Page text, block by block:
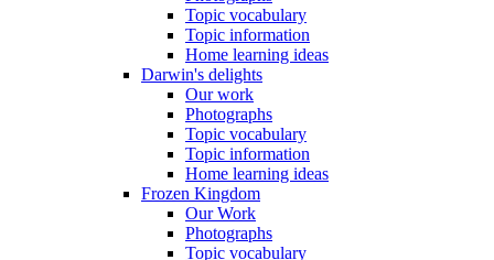
Topic vocabulary
Topic information
Home learning ideas
Darwin's delights
Our work
Photographs
Topic vocabulary
Topic information
Home learning ideas
Frozen Kingdom
Our Work
Photographs
Topic vocabulary